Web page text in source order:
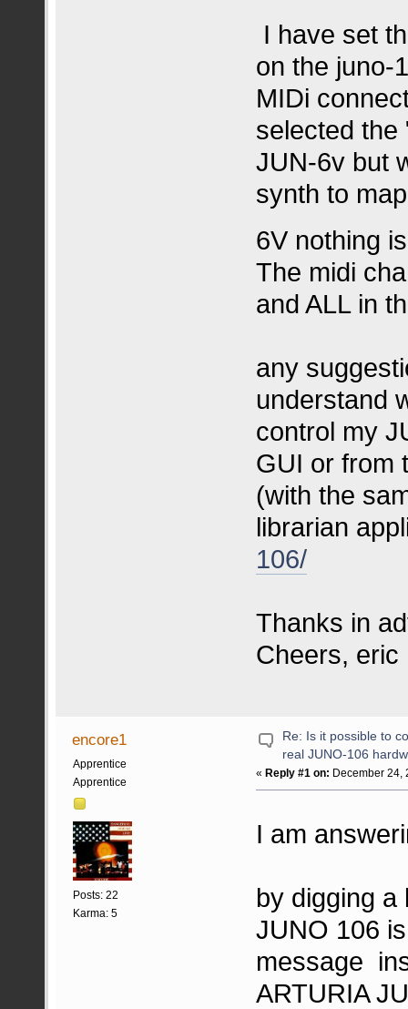
I have set
on the juno-
MIDi
selected the
JUN-6v but
synth to
6V nothing
The midi
and ALL in
any
understand
control my
GUI or from
(with the
librarian
106/
Thanks in
Cheers, eric
encore1
Apprentice
Apprentice
Posts: 22
Karma: 5
Re: Is it possible to
real JUNO-106
«Reply #1 on: December 24,
I am
by digging a
JUNO 106
message
ARTURIA